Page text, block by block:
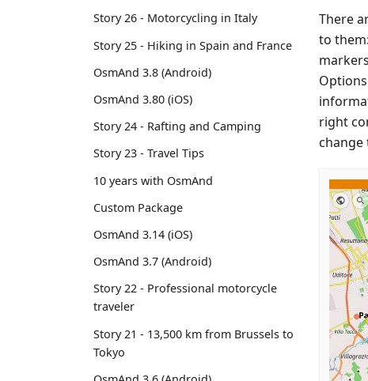
Story 26 - Motorcycling in Italy
Story 25 - Hiking in Spain and France
OsmAnd 3.8 (Android)
OsmAnd 3.80 (iOS)
Story 24 - Rafting and Camping
Story 23 - Travel Tips
10 years with OsmAnd
Custom Package
OsmAnd 3.14 (iOS)
OsmAnd 3.7 (Android)
Story 22 - Professional motorcycle
traveler
Story 21 - 13,500 km from Brussels to
Tokyo
There
to
right
change